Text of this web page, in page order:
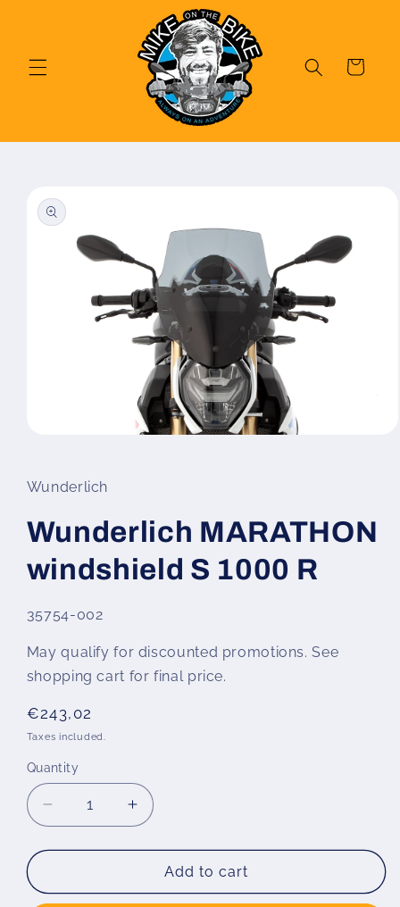
Cart
product
information
in
modal
Wunderlich
Wunderlich MARATHON
windshield S 1000 R
SKU:
35754-002
May qualify for discounted promotions. See
shopping cart for final price.
Regular
price
€243,02
Taxes included.
Quantity
Decrease
quantity
for
MARATHON
Increase
quantity
for
Wunderlich
MARATHON
Add to cart